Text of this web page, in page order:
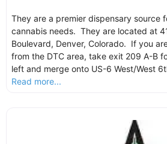
They are a premier dispensary source
cannabis needs. They are located at
Boulevard, Denver, Colorado. If you
from the DTC area, take exit 209 A-B
left and merge onto US-6 West/West
Read more...